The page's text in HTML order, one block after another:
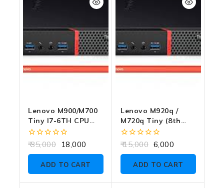
Lenovo M900/M700
Tiny I7-6TH CPU
8GB RAM 256GB
SSD WITH
ADAPTER
0
of
35,000 18,000
ADD TO CART
Lenovo M920q /
M720q Tiny (8th
Gen CPU Support)
NO RAM NO CPU
NO SSD NO
ADAPTER
0
of
15,000 6,000
ADD TO CART